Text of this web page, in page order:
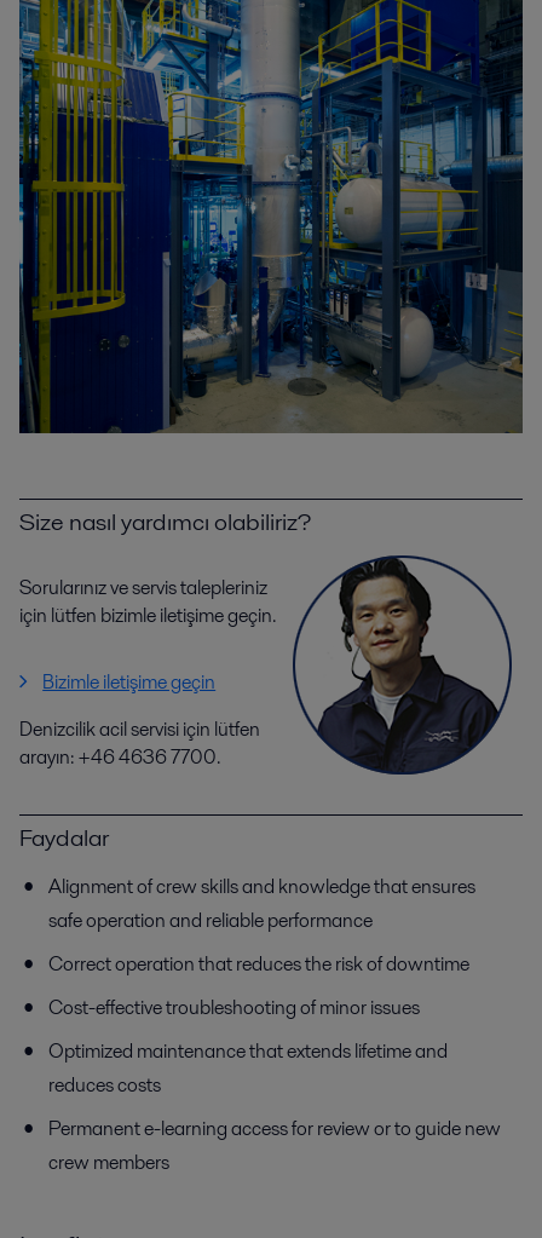
Size nasıl yardımcı olabiliriz?
Sorularınız ve servis talepleriniz
için lütfen bizimle iletişime geçin.
Bizimle iletişime geçin
Denizcilik acil servisi için lütfen
arayın: +46 4636 7700.
Faydalar
Alignment of crew skills and knowledge that ensures
safe operation and reliable performance
Correct operation that reduces the risk of downtime
Cost-effective troubleshooting of minor issues
Optimized maintenance that extends lifetime and
reduces costs
Permanent e-learning access for review or to guide new
crew members